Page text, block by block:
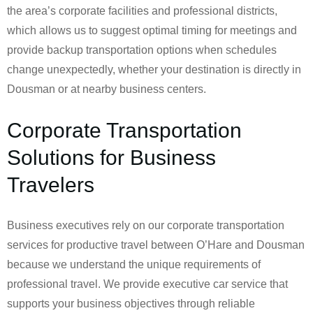
the area’s corporate facilities and professional districts,
which allows us to suggest optimal timing for meetings and
provide backup transportation options when schedules
change unexpectedly, whether your destination is directly in
Dousman or at nearby business centers.
Corporate Transportation
Solutions for Business
Travelers
Business executives rely on our corporate transportation
services for productive travel between O’Hare and Dousman
because we understand the unique requirements of
professional travel. We provide executive car service that
supports your business objectives through reliable